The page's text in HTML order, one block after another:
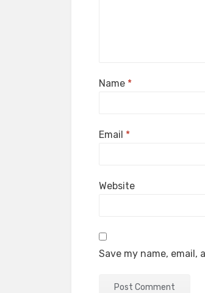
Name *
Email *
Website
Save my name,